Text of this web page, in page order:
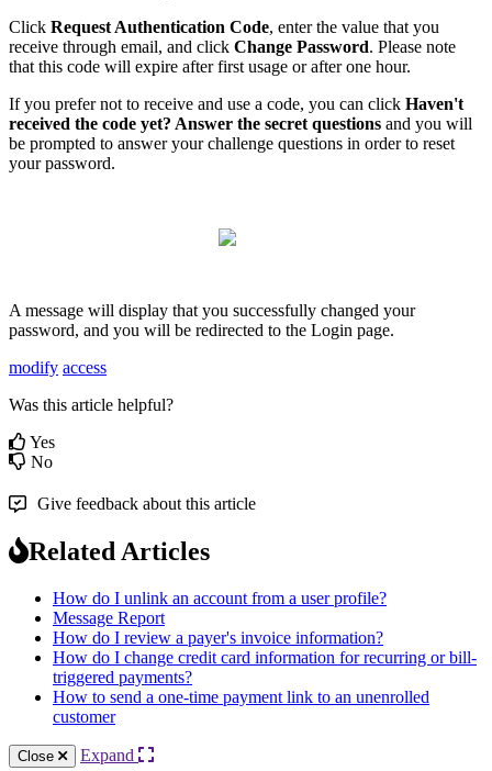
Click Request Authentication Code, enter the value that you
receive through email, and click Change Password. Please note
that this code will expire after first usage or after one hour.
If you prefer not to receive and use a code, you can click Haven't
received the code yet? Answer the secret questions and you will
be prompted to answer your challenge questions in order to reset
your password.
A message will display that you successfully changed your
password, and you will be redirected to the Login page.
modify access
Was this article helpful?
Yes
No
Give feedback about this article
Related Articles
How do I unlink an account from a user profile?
Message Report
How do I review a payer's invoice information?
How do I change credit card information for recurring or bill-
triggered payments?
How to send a one-time payment link to an unenrolled
customer
Close Expand